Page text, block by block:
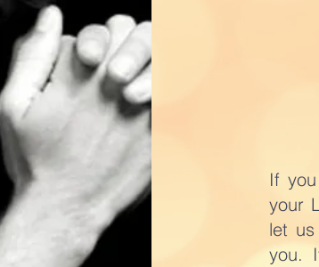
If
your
let
you.